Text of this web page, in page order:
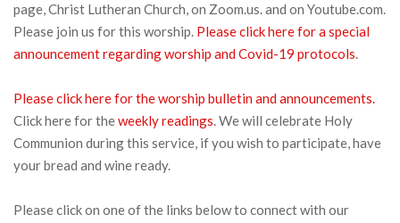
page, Christ Lutheran Church, on Zoom.us. and on Youtube.com.
Please join us for this worship. Please click here for a special
announcement regarding worship and Covid-19 protocols.
Please click here for the worship bulletin and announcements.
Click here for theweekly readings. We will celebrate Holy
Communion during this service, if you wish to participate, have
your bread and wine ready.
Please click on one of the links below to connect with our